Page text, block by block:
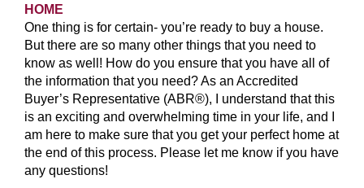
HOME
One thing is for certain- you’re ready to buy a house.
But there are so many other things that you need to
know as well! How do you ensure that you have all of
the information that you need? As an Accredited
Buyer’s Representative (ABR®), I understand that this
is an exciting and overwhelming time in your life, and I
am here to make sure that you get your perfect home at
the end of this process. Please let me know if you have
any questions!